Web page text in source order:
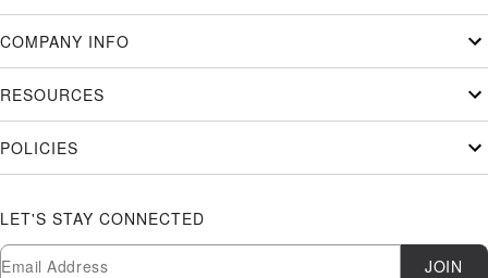
COMPANY INFO
RESOURCES
POLICIES
LET'S STAY CONNECTED
Newsletter Subscription
Email JOIN